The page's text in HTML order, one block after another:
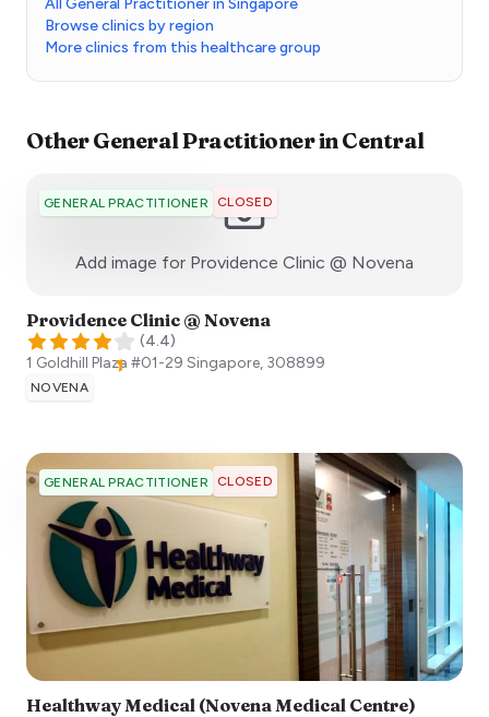
Browse clinics by region
More clinics from this healthcare group
OtherGeneral PractitionerinCentral
GENERAL PRACTITIONER CLOSED
Add image for Providence Clinic @ Novena
Providence Clinic @ Novena
(4.4)
1 Goldhill Plaza #01-29 Singapore, 308899
NOVENA
GENERAL PRACTITIONER CLOSED
Healthway Medical (Novena Medical Centre)